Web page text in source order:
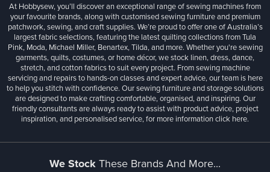
At Hobbysew, you’ll discover an exceptional range of sewing machines from
your favourite brands, along with customised sewing furniture and premium
patchwork, sewing, and craft supplies. We’re proud to offer one of Australia’s
largest fabric selections, featuring the latest quilting collections from Tula
Pink, Moda, Michael Miller, Benartex, Tilda, and more. Whether you're sewing
garments, quilts, costumes, or home décor, we stock linen, dress, dance,
stretch, and cotton fabrics to suit every project. From sewing machine
servicing and repairs to hands-on classes and expert advice, our team is here
to help you stitch with confidence. Our sewing furniture and storage solutions
are designed to make crafting comfortable, organised, and inspiring. Our
friendly consultants are always ready to assist with product advice, project
inspiration, and personalised service, for more informationclick here.
We StockThese Brands And More...